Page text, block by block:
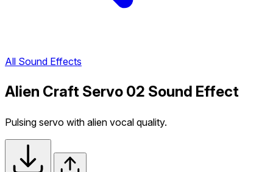
All Sound Effects
Alien Craft Servo 02 Sound Effect
Pulsing servo with alien vocal quality.